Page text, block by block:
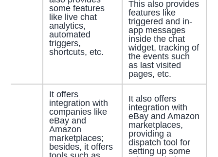
some features
like live chat
analytics,
automated
triggers,
shortcuts, etc.
This also provides
features like
triggered and in-
app messages
inside the chat
widget, tracking of
the events such
as last visited
pages, etc.
It offers
integration with
companies like
eBay and
Amazon
marketplaces;
besides, it offers
It also offers
integration with
eBay and Amazon
marketplaces,
providing a
dispatch tool for
setting up some